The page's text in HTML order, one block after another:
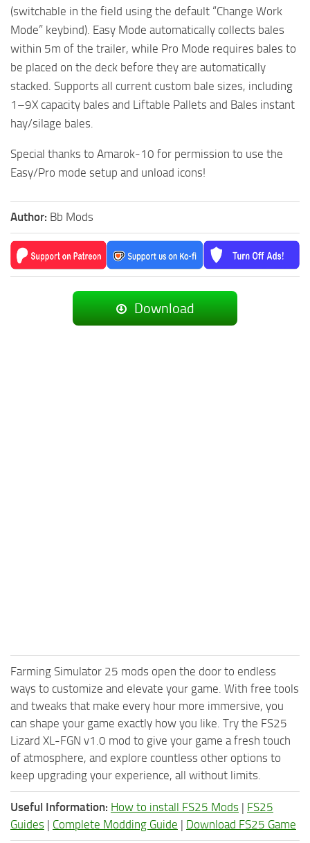
(switchable in the field using the default “Change Work
Mode” keybind). Easy Mode automatically collects bales
within 5m of the trailer, while Pro Mode requires bales to
be placed on the deck before they are automatically
stacked. Supports all current custom bale sizes, including
1–9X capacity bales and Liftable Pallets and Bales instant
hay/silage bales.
Special thanks to Amarok-10 for permission to use the
Easy/Pro mode setup and unload icons!
Author: Bb Mods
Download
Farming Simulator 25 mods open the door to endless
ways to customize and elevate your game. With free tools
and tweaks that make every hour more immersive, you
can shape your game exactly how you like. Try the FS25
Lizard XL-FGN v1.0 mod to give your game a fresh touch
of atmosphere, and explore countless other options to
keep upgrading your experience, all without limits.
Useful Information: How to install FS25 Mods | FS25
Guides | Complete Modding Guide | Download FS25 Game